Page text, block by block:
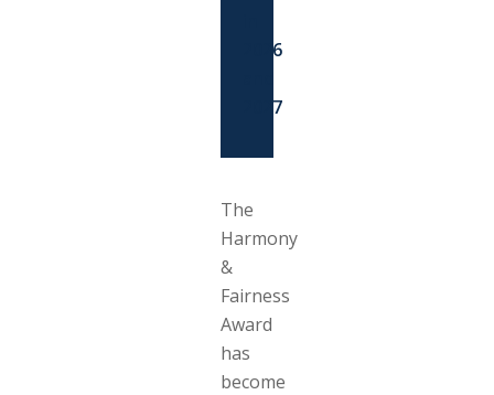
2026
2027
The
Harmony
&
Fairness
Award
has
become